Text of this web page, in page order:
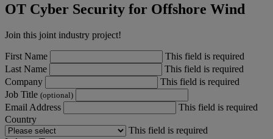
OT Cyber Security for Offshore Wind
Join this joint industry project!
First Name
This field is required
Last Name
This field is required
Company
This field is required
Job Title (optional)
Email Address
This field is required
Country
This field is required